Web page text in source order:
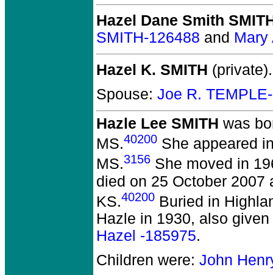
Hazel Dane Smith
SMITH-126488 and Mary
Hazel K. SMITH (private).
Spouse: Joe R.
Hazle Lee SMITH was
MS.40200 She appeared
MS.3156 She moved in
died on 25 October
KS.40200 Buried in
Hazle in 1930, also
Hazel -185975.
Children were: John